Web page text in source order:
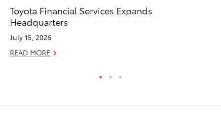
Toyota Financial Services Expands
Headquarters
July 15, 2026
READ MORE